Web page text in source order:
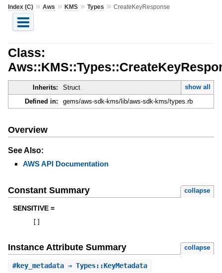
Index (C)» Aws » KMS» Types » CreateKeyResponse
Class:
Inherits: Struct
show all
Defined in:
gems/aws-sdk-kms/lib/aws-sdk-kms/types.rb
Overview
See Also:
AWS API Documentation
Constant Summary collapse
SENSITIVE =
Instance Attribute Summary collapse
#key_metadata⇒ Types::KeyMetadata